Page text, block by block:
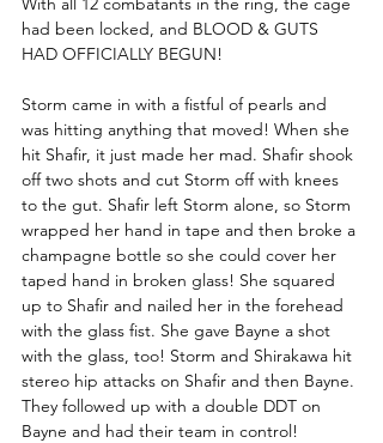
had been locked, and BLOOD & GUTS
HAD OFFICIALLY BEGUN!
Storm came in with a fistful of pearls and
was hitting anything that moved! When she
hit Shafir, it just made her mad. Shafir shook
off two shots and cut Storm off with knees
to the gut. Shafir left Storm alone, so Storm
wrapped her hand in tape and then broke a
champagne bottle so she could cover her
taped hand in broken glass! She squared
up to Shafir and nailed her in the forehead
with the glass fist. She gave Bayne a shot
with the glass, too! Storm and Shirakawa hit
stereo hip attacks on Shafir and then Bayne.
They followed up with a double DDT on
Bayne and had their team in control!